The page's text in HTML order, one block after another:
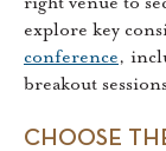
explore key
conference,
breakout
CHOOSE